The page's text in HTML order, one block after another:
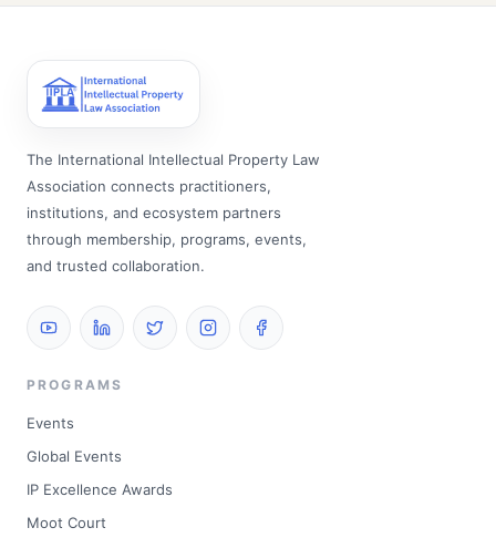
The International Intellectual Property Law
Association connects practitioners,
institutions, and ecosystem partners
through membership, programs, events,
and trusted collaboration.
PROGRAMS
Events
Global Events
IP Excellence Awards
Moot Court